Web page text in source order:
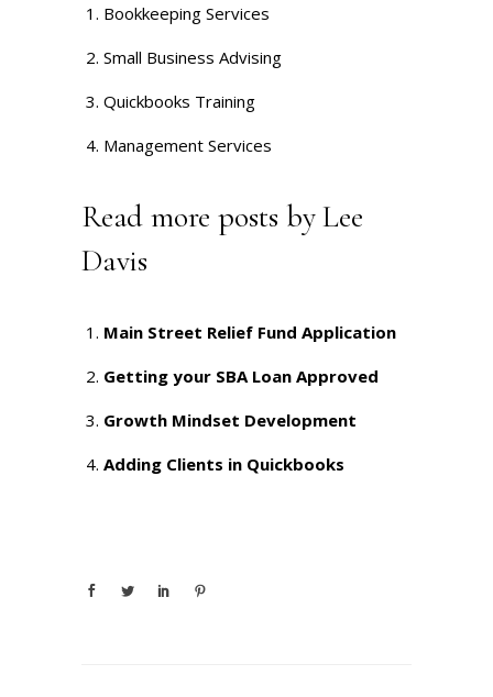
Bookkeeping Services
Small Business Advising
Quickbooks Training
Management Services
Read more posts by Lee
Davis
Main Street Relief Fund Application
Getting your SBA Loan Approved
Growth Mindset Development
Adding Clients in Quickbooks